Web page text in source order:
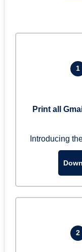
1
Print all
Introducing
2